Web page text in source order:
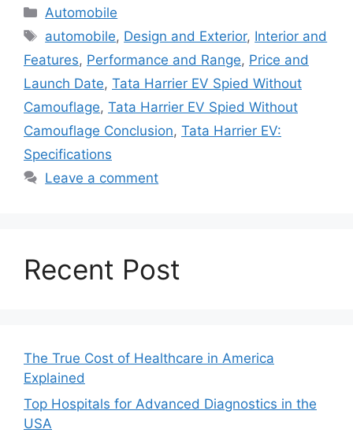
Categories
Automobile
Tags
automobile, Design and Exterior, Interior and
Features, Performance and Range, Price and
Launch Date, Tata Harrier EV Spied Without
Camouflage, Tata Harrier EV Spied Without
Camouflage Conclusion, Tata Harrier EV:
Specifications
Leave a comment
Recent Post
The True Cost of Healthcare in America
Explained
Top Hospitals for Advanced Diagnostics in the
USA